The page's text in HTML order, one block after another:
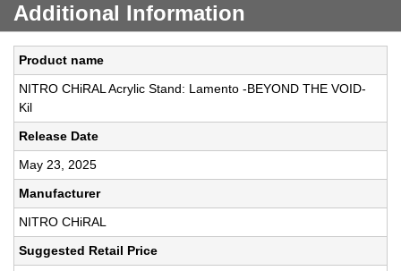
Additional Information
Product name
NITRO CHiRAL Acrylic Stand: Lamento -BEYOND THE VOID-
Kil
Release Date
May 23, 2025
Manufacturer
NITRO CHiRAL
Suggested Retail Price